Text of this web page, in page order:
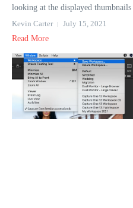
looking at the displayed
Kevin Carter
July 15, 2021
Read More